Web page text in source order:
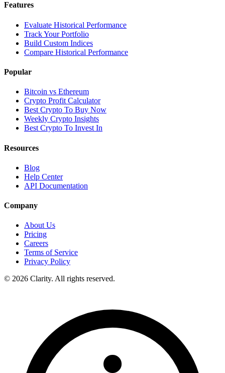
Features
Evaluate Historical Performance
Track Your Portfolio
Build Custom Indices
Compare Historical Performance
Popular
Bitcoin vs Ethereum
Crypto Profit Calculator
Best Crypto To Buy Now
Weekly Crypto Insights
Best Crypto To Invest In
Resources
Blog
Help Center
API Documentation
Company
About Us
Pricing
Careers
Terms of Service
Privacy Policy
© 2026 Clarity. All rights reserved.